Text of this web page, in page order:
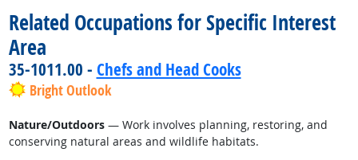
Related Occupations for Specific Interest
Area
35-1011.00 - Chefs and Head Cooks
Bright Outlook
Nature/Outdoors— Work involves planning, restoring, and
conserving natural areas and wildlife habitats.